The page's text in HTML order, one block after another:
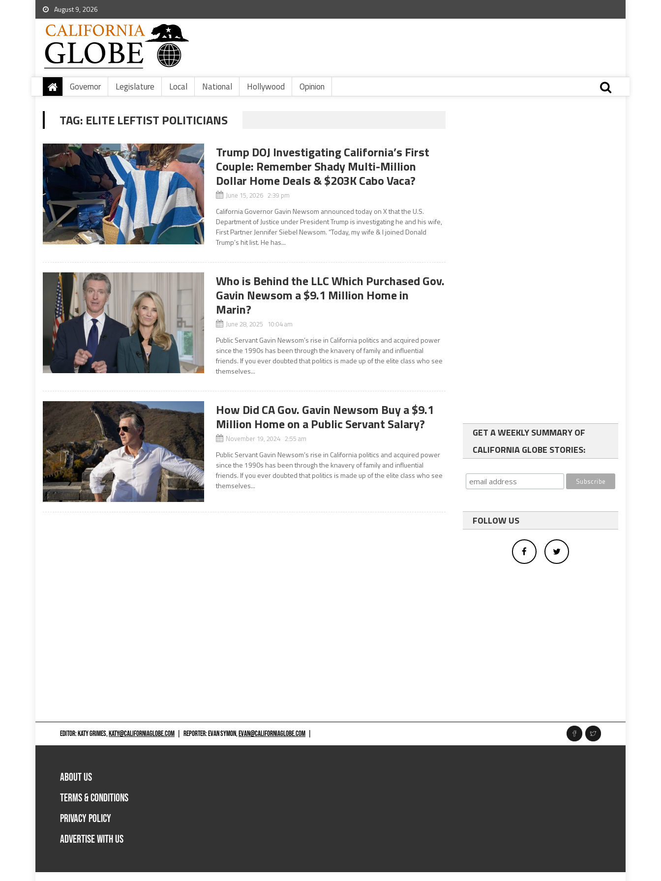
August 9, 2026
Governor Legislature Local National Hollywood Opinion
TAG: ELITE LEFTIST POLITICIANS
Trump DOJ Investigating California’s First
Couple: Remember Shady Multi-Million
Dollar Home Deals & $203K Cabo Vaca?
June 15, 2026 2:39 pm
California Governor Gavin Newsom announced today on X that the U.S.
Department of Justice under President Trump is investigating he and his wife,
First Partner Jennifer Siebel Newsom. “Today, my wife & I joined Donald
Trump’s hit list. He has...
Who is Behind the LLC Which Purchased Gov.
Gavin Newsom a $9.1 Million Home in
Marin?
June 28, 2025 10:04 am
Public Servant Gavin Newsom’s rise in California politics and acquired power
since the 1990s has been through the knavery of family and influential
friends. If you ever doubted that politics is made up of the elite class who see
themselves...
How Did CA Gov. Gavin Newsom Buy a $9.1
Million Home on a Public Servant Salary?
November 19, 2024 2:55 am
Public Servant Gavin Newsom’s rise in California politics and acquired power
since the 1990s has been through the knavery of family and influential
friends. If you ever doubted that politics is made up of the elite class who see
themselves...
GET A WEEKLY SUMMARY OF
CALIFORNIA GLOBE STORIES:
FOLLOW US
EDITOR: KATY GRIMES,KATY@CALIFORNIAGLOBE.COM REPORTER: EVAN SYMON,EVAN@CALIFORNIAGLOBE.COM
ABOUT US
TERMS & CONDITIONS
PRIVACY POLICY
ADVERTISE WITH US